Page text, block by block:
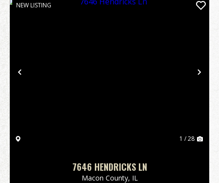
Previous
NEW LISTING
1 / 28
7646 HENDRICKS LN
Macon County, IL